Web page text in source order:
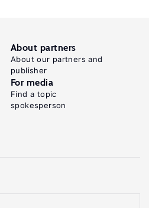
About partners
About our partners and
publisher
For media
Find a topic
spokesperson